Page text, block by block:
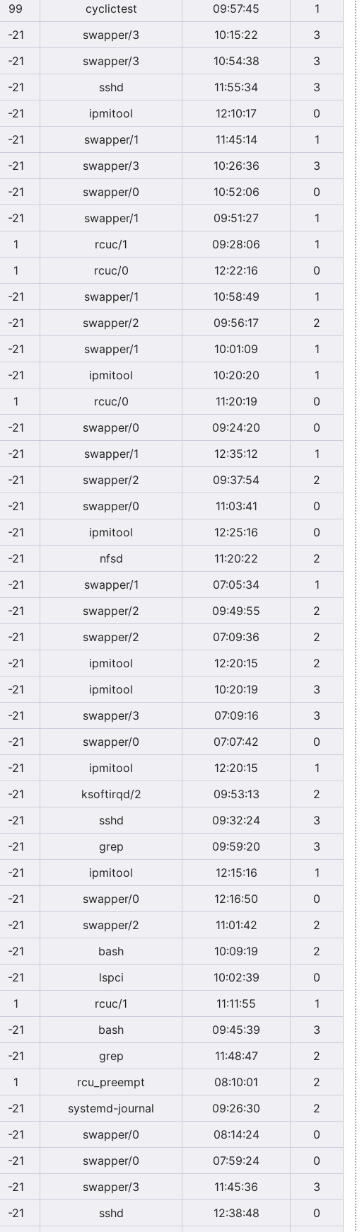
99 cyclictest 09:57:45
1
-21 swapper/3 10:15:22
3
-21 swapper/3 10:54:38
3
-21 sshd 11:55:34
3
-21 ipmitool 12:10:17
0
-21 swapper/1 11:45:14
1
-21 swapper/3 10:26:36
3
-21 swapper/0 10:52:06
0
-21 swapper/1 09:51:27
1
1 rcuc/1 09:28:06
1
1 rcuc/0 12:22:16
0
-21 swapper/1 10:58:49
1
-21 swapper/2 09:56:17
2
-21 swapper/1 10:01:09
1
-21 ipmitool 10:20:20
1
1 rcuc/0 11:20:19
0
-21 swapper/0 09:24:20
0
-21 swapper/1 12:35:12
1
-21 swapper/2 09:37:54
2
-21 swapper/0 11:03:41
0
-21 ipmitool 12:25:16
0
-21 nfsd 11:20:22
2
-21 swapper/1 07:05:34
1
-21 swapper/2 09:49:55
2
-21 swapper/2 07:09:36
2
-21 ipmitool 12:20:15
2
-21 ipmitool 10:20:19
3
-21 swapper/3 07:09:16
3
-21 swapper/0 07:07:42
0
-21 ipmitool 12:20:15
1
-21 ksoftirqd/2 09:53:13
2
-21 sshd 09:32:24
3
-21 grep 09:59:20
3
-21 ipmitool 12:15:16
1
-21 swapper/0 12:16:50
0
-21 swapper/2 11:01:42
2
-21 bash 10:09:19
2
-21 lspci 10:02:39
0
1 rcuc/1 11:11:55
1
-21 bash 09:45:39
3
-21 grep 11:48:47
2
1 rcu_preempt 08:10:01
2
-21 systemd-journal 09:26:30
2
-21 swapper/0 08:14:24
0
-21 swapper/0 07:59:24
0
-21 swapper/3 11:45:36
3
-21 sshd 12:38:48
0